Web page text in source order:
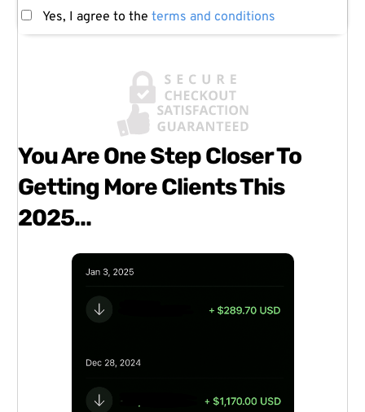
Yes, I agree to the terms and conditions
You Are One Step Closer To
Getting More Clients This
2025...